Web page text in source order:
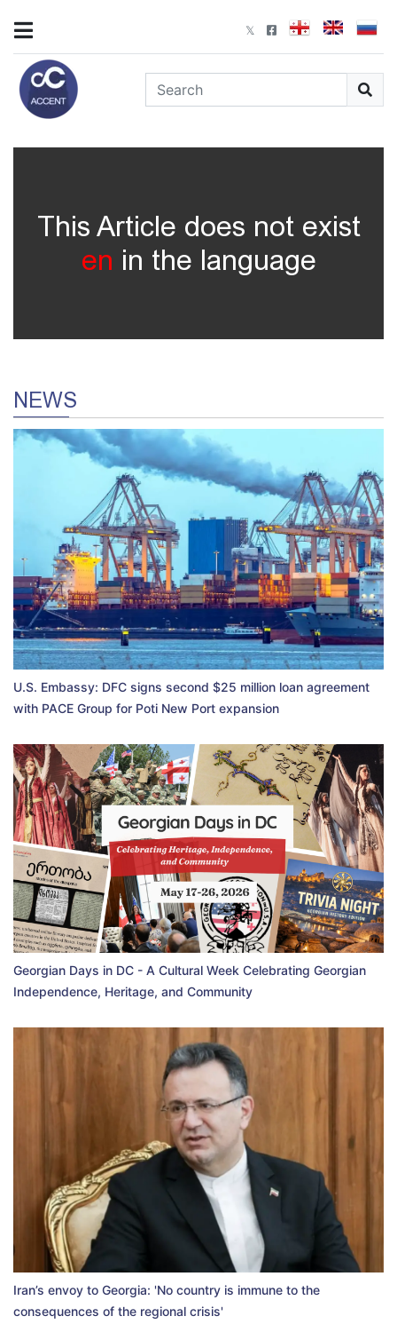
This Article does not exist
en in the language
NEWS
U.S. Embassy: DFC signs second $25 million loan agreement
with PACE Group for Poti New Port expansion
Georgian Days in DC - A Cultural Week Celebrating Georgian
Independence, Heritage, and Community
Iran’s envoy to Georgia: 'No country is immune to the
consequences of the regional crisis'